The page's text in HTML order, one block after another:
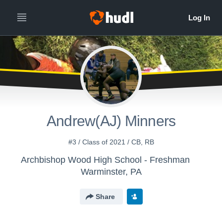
Andrew(AJ) Minners
#3 / Class of 2021 / CB, RB
Archbishop Wood High School - Freshman
Warminster, PA
Share